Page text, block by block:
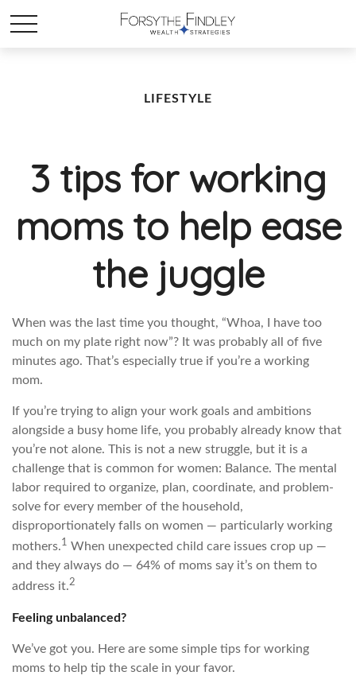
LIFESTYLE
3 tips for working
moms to help ease
the juggle
When was the last time you thought, “Whoa, I have too
much on my plate right now”? It was probably all of five
minutes ago. That’s especially true if you’re a working
mom.
If you’re trying to align your work goals and ambitions
alongside a busy home life, you probably already know that
you’re not alone. This is not a new struggle, but it is a
challenge that is common for women: Balance. The mental
labor required to organize, plan, coordinate, and problem-
solve for every member of the household,
disproportionately falls on women — particularly working
mothers.1 When unexpected child care issues crop up —
and they always do — 64% of moms say it’s on them to
address it.2
Feeling unbalanced?
We’ve got you. Here are some simple tips for working
moms to help tip the scale in your favor.